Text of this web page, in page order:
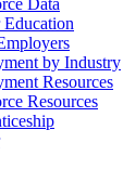
Data
Education
by Industry
Resources
Resources